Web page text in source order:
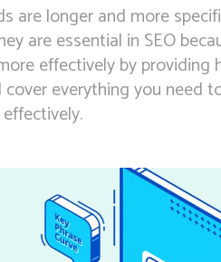
are longer and more
are essential in SEO
effectively by providing
cover everything you need